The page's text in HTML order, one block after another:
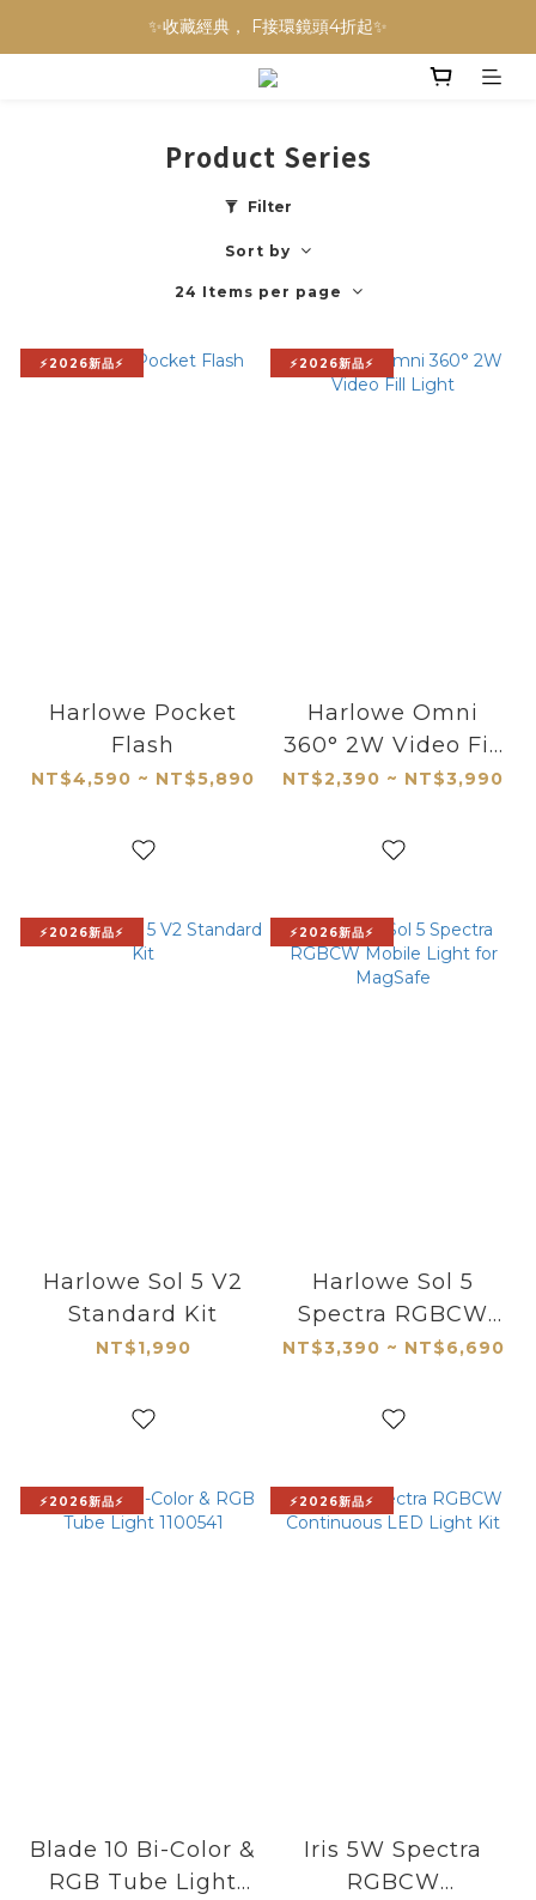
NINJA BLAST 果汁隨行杯 超優惠兩件組 只要$3,800‼️
✨收藏經典， F接環鏡頭4折起✨
加入會員贈$300購物金💰｜消費即享2%回饋 (部分商品不適用)
Product Series
Filter
Sort by
24 Items per page
⚡2026新品⚡
Harlowe Pocket
Flash
NT$4,590 ~ NT$5,890
⚡2026新品⚡
Harlowe Omni
360° 2W Video Fill
Light
NT$2,390 ~ NT$3,990
⚡2026新品⚡
Harlowe Sol 5 V2
Standard Kit
NT$1,990
⚡2026新品⚡
Harlowe Sol 5
Spectra RGBCW
Mobile Light for
NT$3,390 ~ NT$6,690
⚡2026新品⚡
Blade 10 Bi-Color &
RGB Tube Light
⚡2026新品⚡
Iris 5W Spectra
RGBCW